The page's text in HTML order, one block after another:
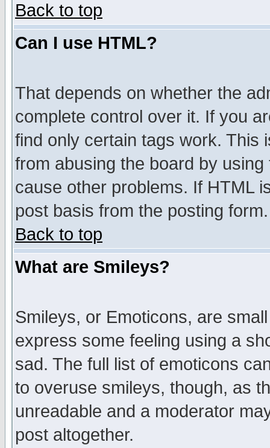
Back to top
Can I use HTML?
That depends on whether the
complete control over it. If you
find only certain tags work. This
from abusing the board by
cause other problems. If HTML
post basis from the posting form.
Back to top
What are Smileys?
Smileys, or Emoticons, are
express some feeling using a
sad. The full list of emoticons
to overuse smileys, though, as
unreadable and a moderator
post altogether.